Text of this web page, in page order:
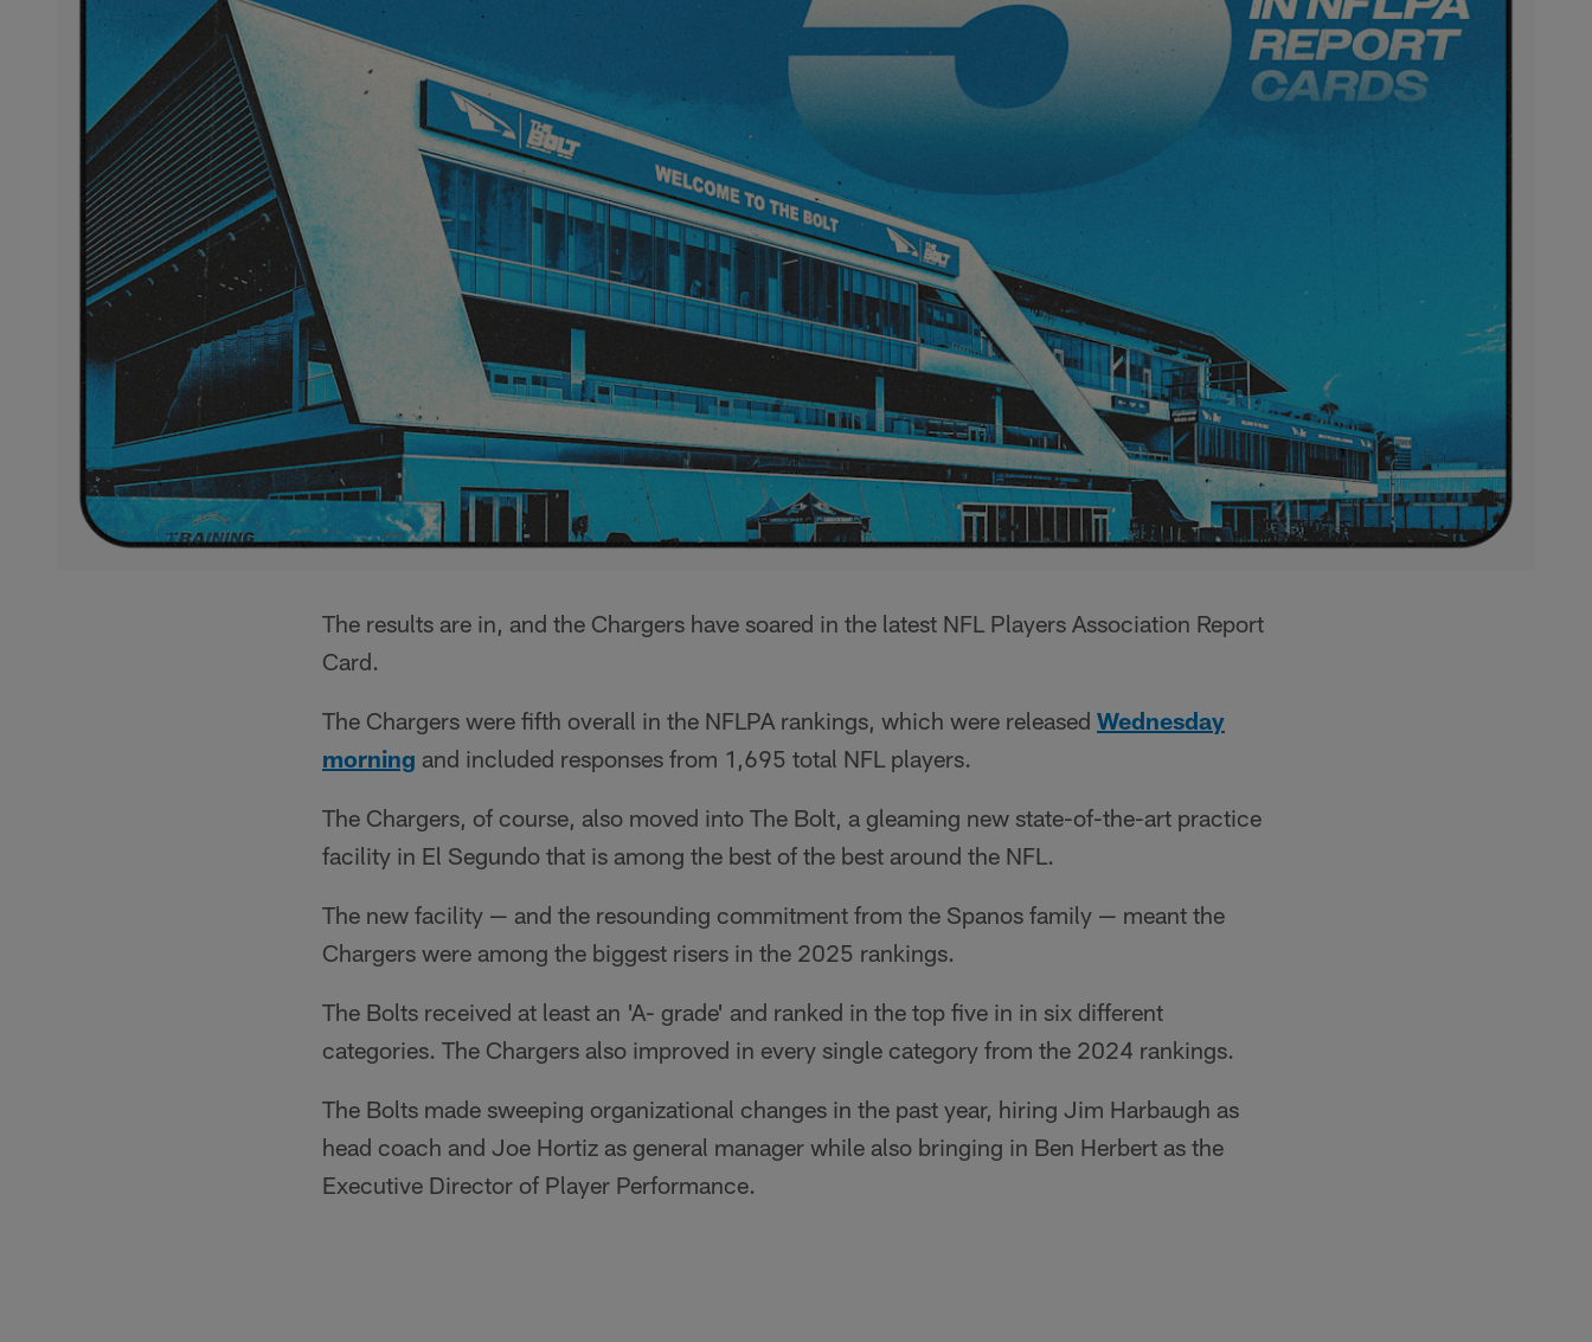
The results are in, and the Chargers have soared in the latest NFL Players Association Report
Card.
The Chargers were fifth overall in the NFLPA rankings, which were released Wednesday
morning and included responses from 1,695 total NFL players.
The Chargers, of course, also moved into The Bolt, a gleaming new state-of-the-art practice
facility in El Segundo that is among the best of the best around the NFL.
The new facility — and the resounding commitment from the Spanos family — meant the
Chargers were among the biggest risers in the 2025 rankings.
The Bolts received at least an 'A- grade' and ranked in the top five in in six different
categories. The Chargers also improved in every single category from the 2024 rankings.
The Bolts made sweeping organizational changes in the past year, hiring Jim Harbaugh as
head coach and Joe Hortiz as general manager while also bringing in Ben Herbert as the
Executive Director of Player Performance.